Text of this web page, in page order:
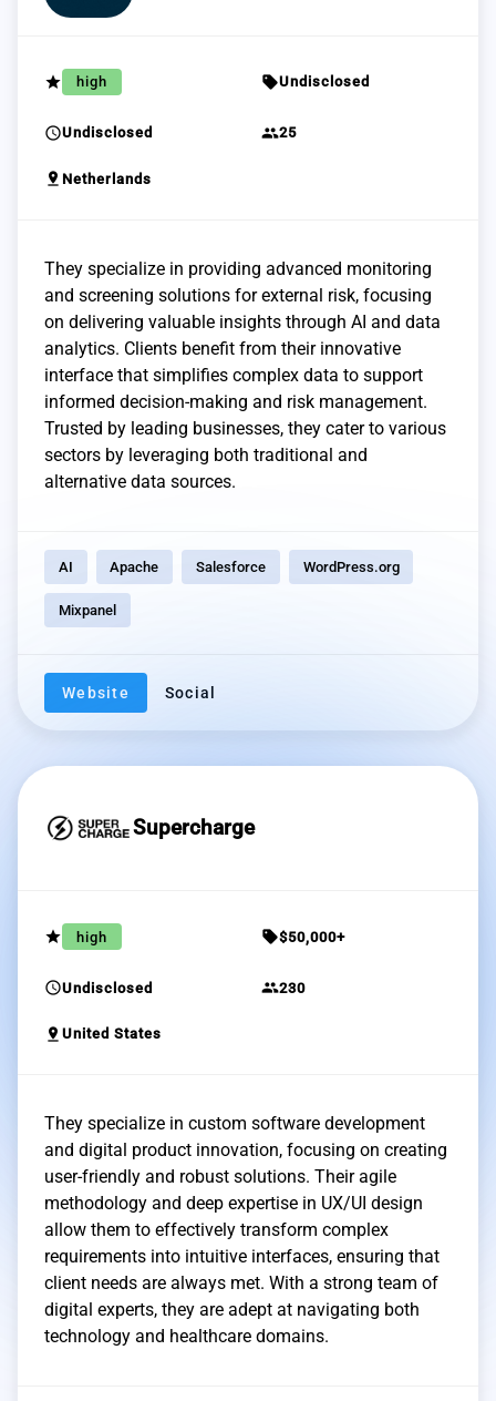
grade high sellUndisclosed
scheduleUndisclosed group25
pin_drop Netherlands
They specialize in providing advanced monitoring
and screening solutions for external risk, focusing
on delivering valuable insights through AI and data
analytics. Clients benefit from their innovative
interface that simplifies complex data to support
informed decision-making and risk management.
Trusted by leading businesses, they cater to various
sectors by leveraging both traditional and
alternative data sources.
AI Apache Salesforce WordPress.org
Mixpanel
Website Social
Supercharge
grade high sell$50,000+
scheduleUndisclosed group230
pin_drop United States
They specialize in custom software development
and digital product innovation, focusing on creating
user-friendly and robust solutions. Their agile
methodology and deep expertise in UX/UI design
allow them to effectively transform complex
requirements into intuitive interfaces, ensuring that
client needs are always met. With a strong team of
digital experts, they are adept at navigating both
technology and healthcare domains.